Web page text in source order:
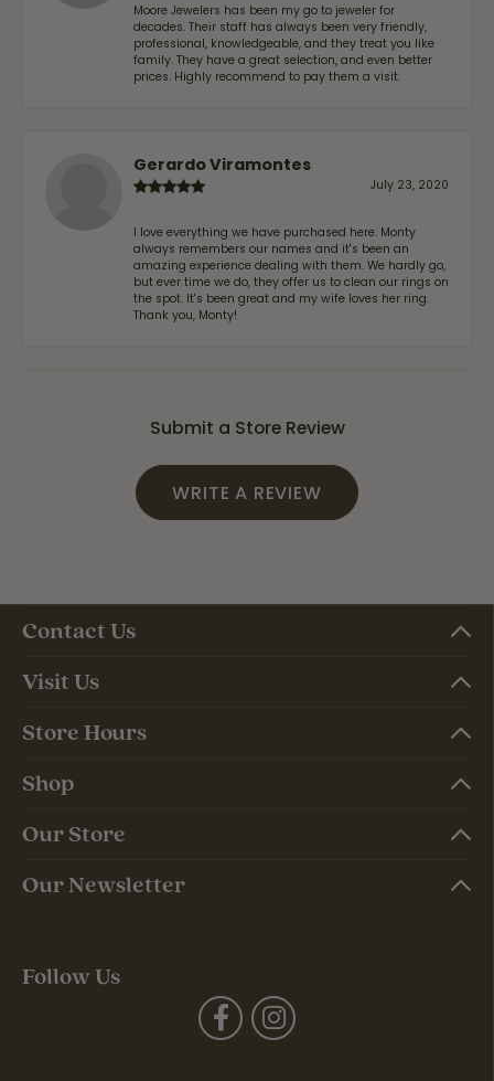
Moore Jewelers has been my go to jeweler for
decades. Their staff has always been very friendly,
professional, knowledgeable, and they treat you like
family. They have a great selection, and even better
prices. Highly recommend to pay them a visit.
Gerardo Viramontes
July 23, 2020
I love everything we have purchased here. Monty
always remembers our names and it's been an
amazing experience dealing with them. We hardly go,
but ever time we do, they offer us to clean our rings on
the spot. It's been great and my wife loves her ring.
Thank you, Monty!
Submit a Store Review
WRITE A REVIEW
Contact Us
Visit Us
Store Hours
Shop
Our Store
Our Newsletter
Follow Us